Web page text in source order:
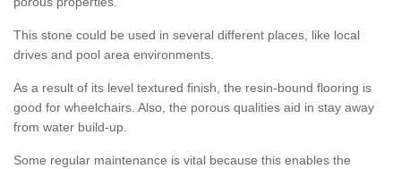
This stone could be used in several different places, like local
drives and pool area environments.
As a result of its level textured finish, the resin-bound flooring is
good for wheelchairs. Also, the porous qualities aid in stay away
from water build-up.
Some regular maintenance is vital because this enables the